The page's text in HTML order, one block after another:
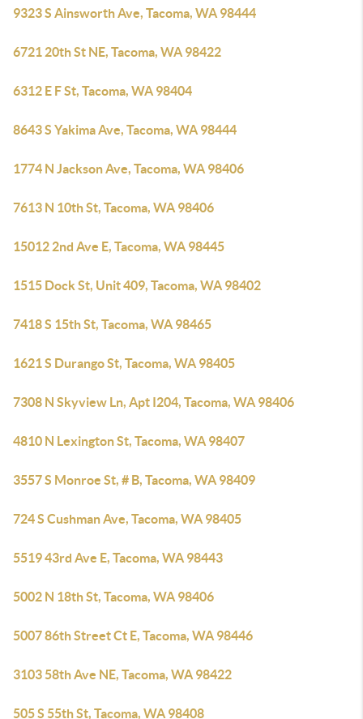
9323 S Ainsworth Ave, Tacoma, WA 98444
6721 20th St NE, Tacoma, WA 98422
6312 E F St, Tacoma, WA 98404
8643 S Yakima Ave, Tacoma, WA 98444
1774 N Jackson Ave, Tacoma, WA 98406
7613 N 10th St, Tacoma, WA 98406
15012 2nd Ave E, Tacoma, WA 98445
1515 Dock St, Unit 409, Tacoma, WA 98402
7418 S 15th St, Tacoma, WA 98465
1621 S Durango St, Tacoma, WA 98405
7308 N Skyview Ln, Apt I204, Tacoma, WA 98406
4810 N Lexington St, Tacoma, WA 98407
3557 S Monroe St, # B, Tacoma, WA 98409
724 S Cushman Ave, Tacoma, WA 98405
5519 43rd Ave E, Tacoma, WA 98443
5002 N 18th St, Tacoma, WA 98406
5007 86th Street Ct E, Tacoma, WA 98446
3103 58th Ave NE, Tacoma, WA 98422
505 S 55th St, Tacoma, WA 98408